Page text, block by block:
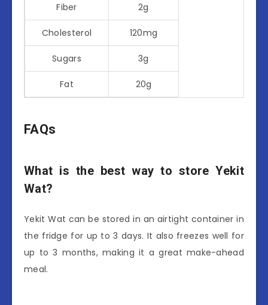
Fiber 2g
Cholesterol 120mg
Sugars 3g
Fat 20g
FAQs
What is the best way to store Yekit
Wat?
Yekit Wat can be stored in an airtight container in
the fridge for up to 3 days. It also freezes well for
up to 3 months, making it a great make-ahead
meal.